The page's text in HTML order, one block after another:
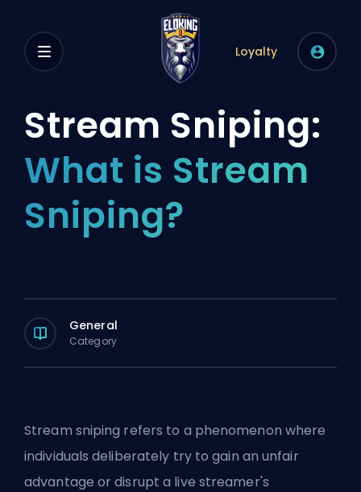
Loyalty
Stream Sniping:
What is Stream
Sniping?
General
Category
Stream sniping refers to a phenomenon where
individuals deliberately try to gain an unfair
advantage or disrupt a live streamer's